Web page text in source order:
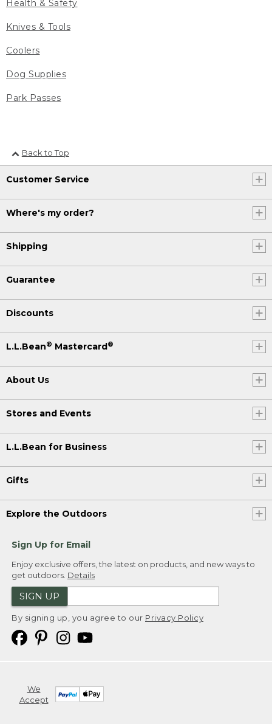
Health & Safety
Knives & Tools
Coolers
Dog Supplies
Park Passes
Back to Top
Customer Service
Where's my order?
Shipping
Guarantee
Discounts
L.L.Bean® Mastercard®
About Us
Stores and Events
L.L.Bean for Business
Gifts
Explore the Outdoors
Sign Up for Email
Enjoy exclusive offers, the latest on products, and new ways to
get outdoors. Details
SIGN UP
By signing up, you agree to our Privacy Policy
We
Accept